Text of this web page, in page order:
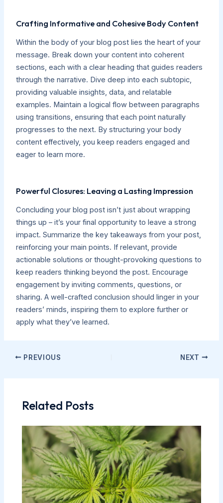
Crafting Informative and Cohesive Body Content
Within the body of your blog post lies the heart of your
message. Break down your content into coherent
sections, each with a clear heading that guides readers
through the narrative. Dive deep into each subtopic,
providing valuable insights, data, and relatable
examples. Maintain a logical flow between paragraphs
using transitions, ensuring that each point naturally
progresses to the next. By structuring your body
content effectively, you keep readers engaged and
eager to learn more.
Powerful Closures: Leaving a Lasting Impression
Concluding your blog post isn’t just about wrapping
things up – it’s your final opportunity to leave a strong
impact. Summarize the key takeaways from your post,
reinforcing your main points. If relevant, provide
actionable solutions or thought-provoking questions to
keep readers thinking beyond the post. Encourage
engagement by inviting comments, questions, or
sharing. A well-crafted conclusion should linger in your
readers’ minds, inspiring them to explore further or
apply what they’ve learned.
PREVIOUS NEXT
Related Posts